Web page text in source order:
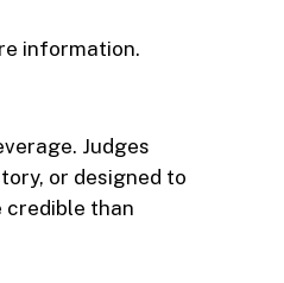
information.
Judges
or designed to
credible than